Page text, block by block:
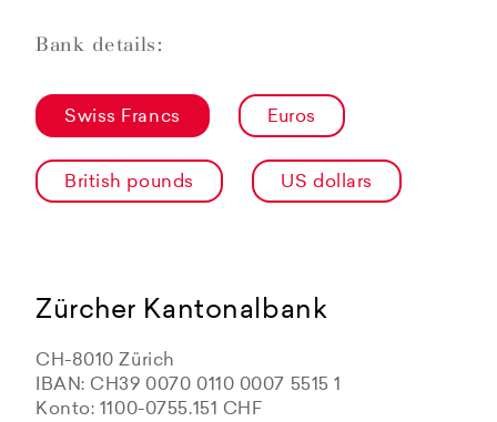
Bank details:
Swiss Francs Euros
British pounds US dollars
Zürcher Kantonalbank
CH-8010 Zürich
IBAN: CH39 0070 0110 0007 5515 1
Konto: 1100-0755.151 CHF